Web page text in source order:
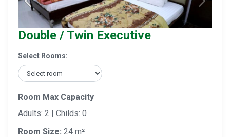
Double / Twin Executive
Select Rooms:
Room Max Capacity
Adults: 2 | Childs: 0
Room Size: 24 m²